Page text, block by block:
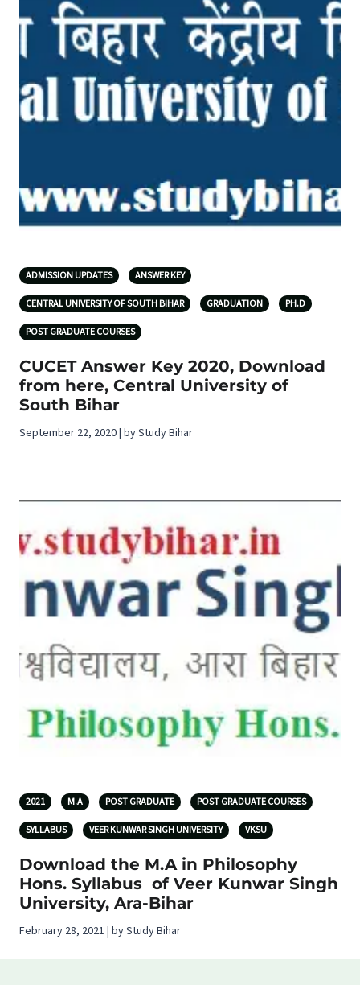
ADMISSION UPDATES ANSWER KEY
CENTRAL UNIVERSITY OF SOUTH BIHAR GRADUATION PH.D
POST GRADUATE COURSES
CUCET Answer Key 2020, Download
from here, Central University of
South Bihar
September 22, 2020 | by Study Bihar
2021 M.A POST GRADUATE POST GRADUATE COURSES
SYLLABUS VEER KUNWAR SINGH UNIVERSITY VKSU
Download the M.A in Philosophy
Hons. Syllabus of Veer Kunwar Singh
University, Ara-Bihar
February 28, 2021 | by Study Bihar